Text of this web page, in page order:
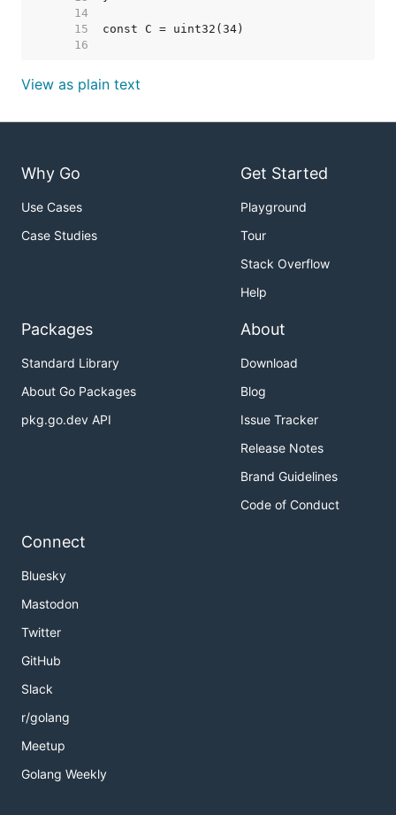
    14
    15
    16
View as plain text
Why Go
Use Cases
Case Studies
Get Started
Playground
Tour
Stack Overflow
Help
Packages
Standard Library
About Go Packages
pkg.go.dev API
About
Download
Blog
Issue Tracker
Release Notes
Brand Guidelines
Code of Conduct
Connect
Bluesky
Mastodon
Twitter
GitHub
Slack
r/golang
Meetup
Golang Weekly